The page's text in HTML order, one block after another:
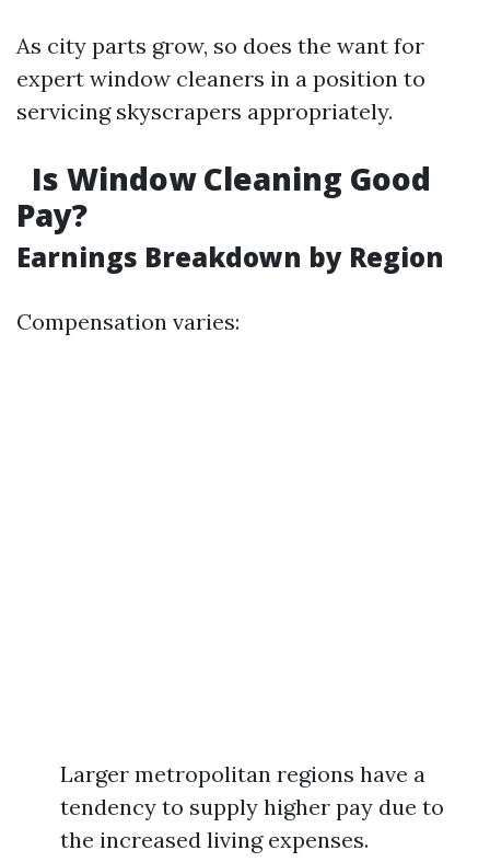
As city parts grow, so does the want for
expert window cleaners in a position to
servicing skyscrapers appropriately.
Is Window Cleaning Good
Pay?
Earnings Breakdown by Region
Compensation varies:
Larger metropolitan regions have a
tendency to supply higher pay due to
the increased living expenses.